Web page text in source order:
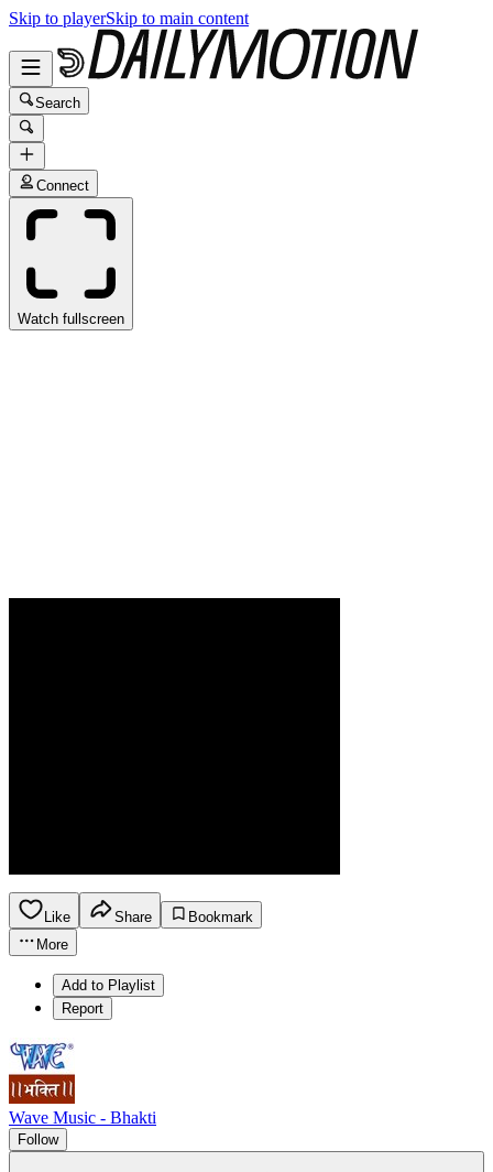
Skip to playerSkip to main content
Search
Connect
Watch fullscreen
Like Share
Bookmark
More
Add to Playlist
Report
Wave Music - Bhakti
Follow